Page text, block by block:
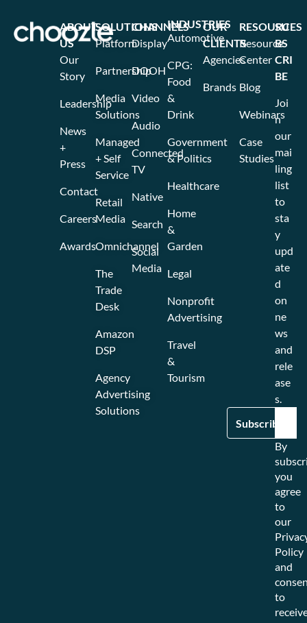
SOLUTIONS
Platform
Partnership
Media
Solutions
Managed
+ Self
Service
Retail
Media
Omnichannel
The
Trade
Desk
Amazon
DSP
Agency
Advertising
Solutions
CHANNELS
Display
DOOH
Video
Audio
Connected
TV
Native
Search
Social
Media
INDUSTRIES
Automotive
CPG:
Food
&
Drink
Government
& Politics
Healthcare
Home
&
Garden
Legal
Nonprofit
Advertising
Travel
&
Tourism
OUR
CLIENTS
Agencies
Brands
RESOURCES
Resource
Center
Blog
Webinars
Case
Studies
ABOUT
US
Our
Story
Leadership
News
+
Press
Contact
Careers
Awards
SU
BS
CRI
BE
Joi
n
our
mai
ling
list
to
sta
y
upd
ate
d
on
ne
ws
and
rele
ase
s.
By
you
agree
to
our
Policy
and
to